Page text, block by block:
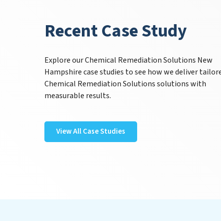
Recent Case Study
Explore our Chemical Remediation Solutions New
Hampshire case studies to see how we deliver
Chemical Remediation Solutions solutions with
measurable results.
View All Case Studies